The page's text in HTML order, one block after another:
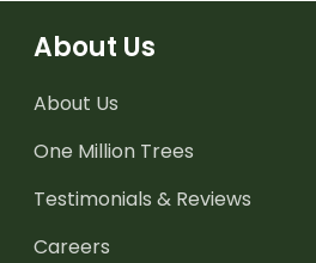
About Us
About Us
One Million Trees
Testimonials & Reviews
Careers